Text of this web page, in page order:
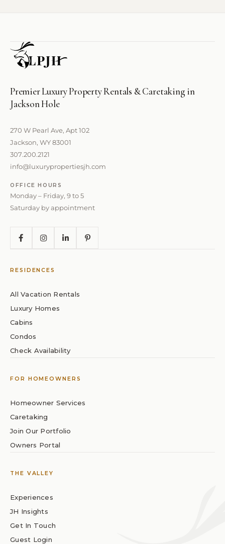
Premier Luxury Property Rentals & Caretaking in
Jackson Hole
270 W Pearl Ave, Apt 102
Jackson, WY 83001
307.200.2121
info@luxurypropertiesjh.com
OFFICE HOURS
Monday – Friday, 9 to 5
Saturday by appointment
RESIDENCES
All Vacation Rentals
Luxury Homes
Cabins
Condos
Check Availability
FOR HOMEOWNERS
Homeowner Services
Caretaking
Join Our Portfolio
Owners Portal
THE VALLEY
Experiences
JH Insights
Get In Touch
Guest Login